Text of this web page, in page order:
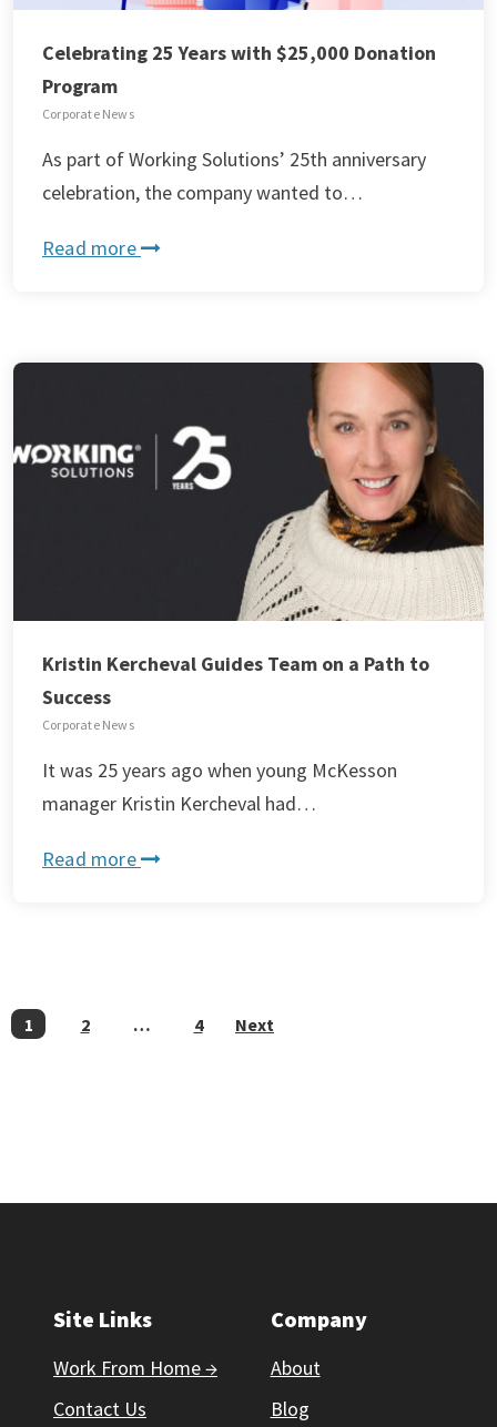
Celebrating 25 Years with $25,000 Donation
Program
Corporate News
As part of Working Solutions’ 25th anniversary
celebration, the company wanted to…
Read more
Kristin Kercheval Guides Team on a Path to
Success
Corporate News
It was 25 years ago when young McKesson
manager Kristin Kercheval had…
Read more
POSTS
1 2 … 4 Next
Site Links
Work From Home →
Contact Us
Company
About
Blog